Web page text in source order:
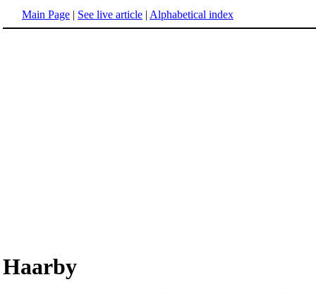
Main Page | See live article | Alphabetical index
Haarby